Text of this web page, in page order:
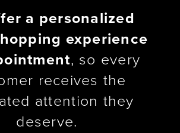
a personalized
experience
, so every
receives the
attention they
deserve.